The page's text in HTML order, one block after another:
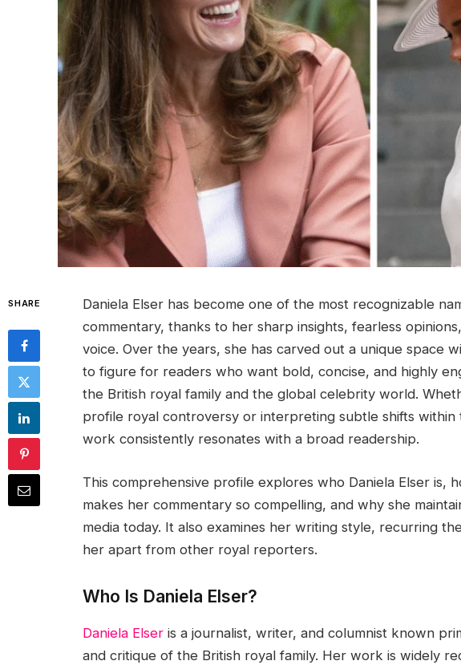
SHARE
Daniela Elser has become one of the most recognizable
commentary, thanks to her sharp insights, fearless
voice. Over the years, she has carved out a unique space
to figure for readers who want bold, concise, and highly
the British royal family and the global celebrity world.
profile royal controversy or interpreting subtle shifts within
work consistently resonates with a broad readership.
This comprehensive profile explores who Daniela Elser is,
makes her commentary so compelling, and why she
media today. It also examines her writing style, recurring
her apart from other royal reporters.
Who Is Daniela Elser?
Daniela Elser is a journalist, writer, and columnist known
and critique of the British royal family. Her work is widely